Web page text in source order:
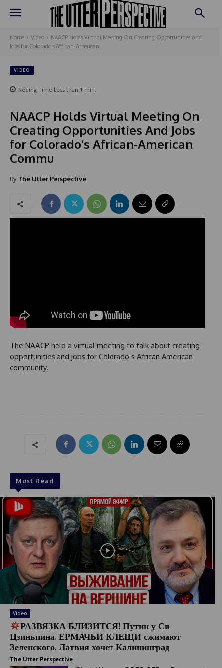
Home Video
NAACP Holds Virtual Meeting On Creating Opportunities And
Jobs for Colorado's African-American...
VIDEO
Reding Time Less than 1 min.
NAACP Holds Virtual Meeting On
Creating Opportunities And Jobs
for Colorado’s African-American
Commu
By The Utter Perspective
The NAACP held a virtual meeting to talk about creating
opportunities and jobs for Colorado’s African American
community.
Must Read
Video
РАЗВЯЗКА БЛИЗИТСЯ! Путин у Си
Цзиньпина. ЕРМАЧЬИ КЛЕЩИ сжимают
Зеленского. Латвия хочет Калининград
The Utter Perspective